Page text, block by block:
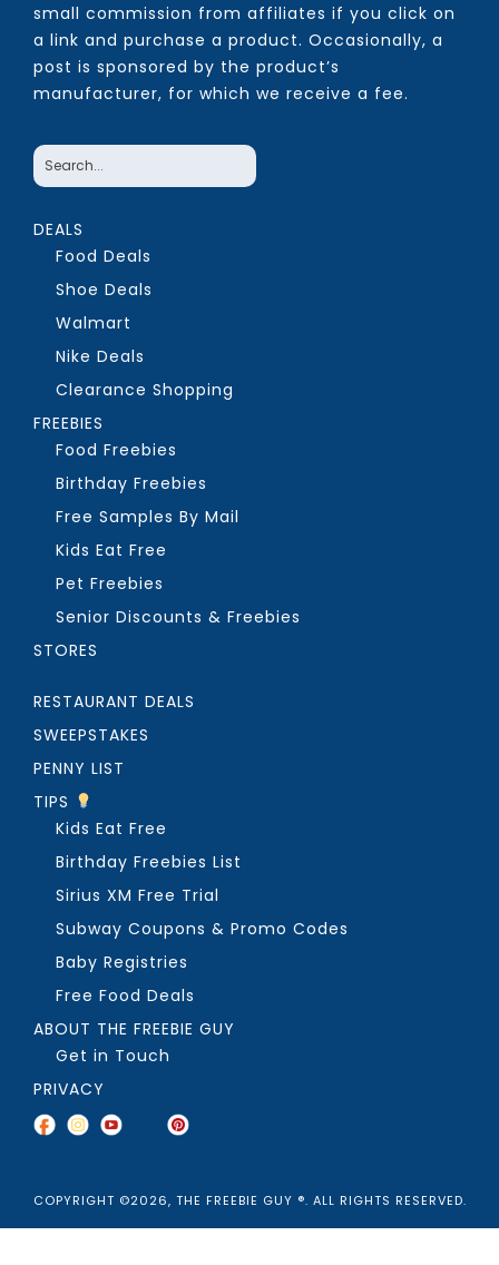
small commission from affiliates if you click on
a link and purchase a product. Occasionally, a
post is sponsored by the product’s
manufacturer, for which we receive a fee.
DEALS
Food Deals
Shoe Deals
Walmart
Nike Deals
Clearance Shopping
FREEBIES
Food Freebies
Birthday Freebies
Free Samples By Mail
Kids Eat Free
Pet Freebies
Senior Discounts & Freebies
STORES
RESTAURANT DEALS
SWEEPSTAKES
PENNY LIST
TIPS
Kids Eat Free
Birthday Freebies List
Sirius XM Free Trial
Subway Coupons & Promo Codes
Baby Registries
Free Food Deals
ABOUT THE FREEBIE GUY
Get in Touch
PRIVACY
COPYRIGHT ©2026, THE FREEBIE GUY ®. ALL RIGHTS RESERVED.